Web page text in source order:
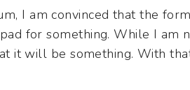
I am convinced that the
for something. While I
it will be something. With